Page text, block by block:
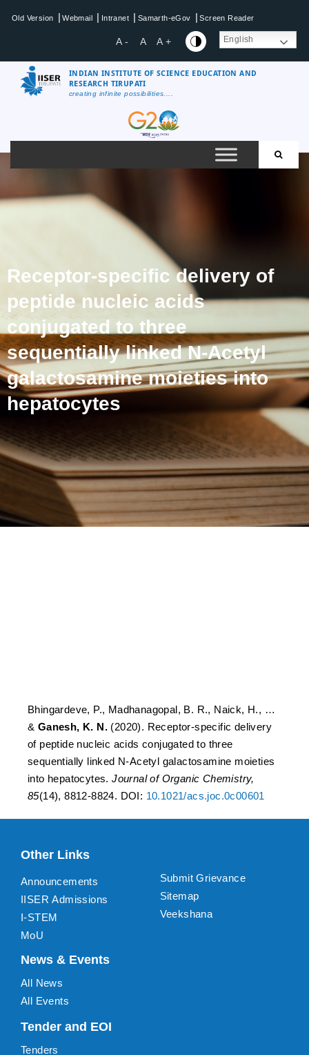
Old Version | Webmail | Intranet | Samarth-eGov | Screen Reader
A - A A + English
INDIAN INSTITUTE OF SCIENCE EDUCATION AND
RESEARCH TIRUPATI
creating infinite possibilities....
Receptor-specific delivery of
peptide nucleic acids
conjugated to three
sequentially linked N-Acetyl
galactosamine moieties into
hepatocytes
Bhingardeve, P., Madhanagopal, B. R., Naick, H., …
& Ganesh, K. N. (2020). Receptor-specific delivery
of peptide nucleic acids conjugated to three
sequentially linked N-Acetyl galactosamine moieties
into hepatocytes.Journal of Organic Chemistry,
85(14), 8812-8824. DOI: 10.1021/acs.joc.0c00601
Other Links
Announcements
IISER Admissions
I-STEM
MoU
Submit Grievance
Sitemap
Veekshana
News & Events
All News
All Events
Tender and EOI
Tenders